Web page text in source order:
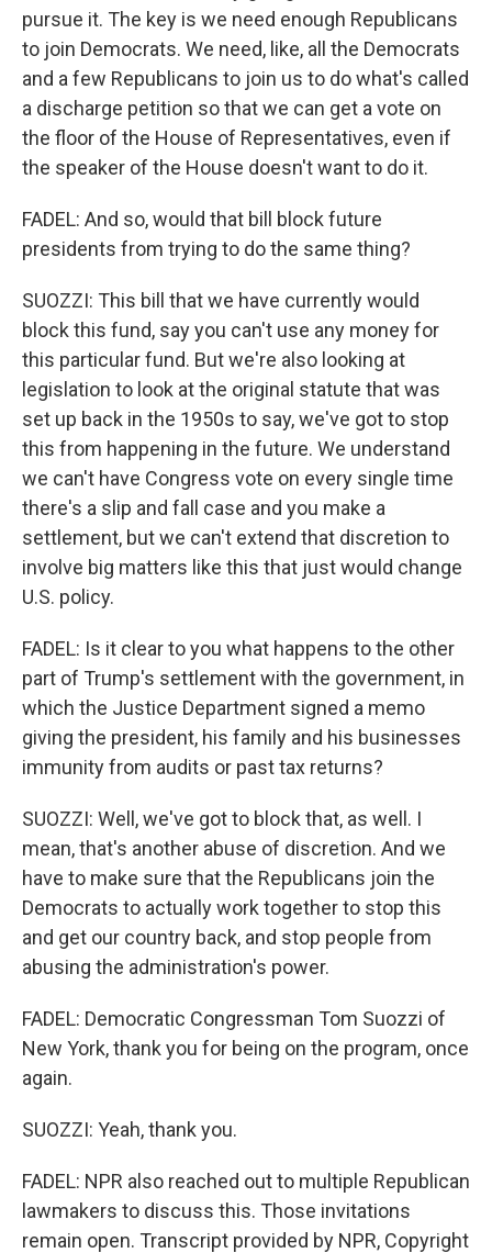
pursue it. The key is we need enough Republicans
to join Democrats. We need, like, all the Democrats
and a few Republicans to join us to do what's called
a discharge petition so that we can get a vote on
the floor of the House of Representatives, even if
the speaker of the House doesn't want to do it.
FADEL: And so, would that bill block future
presidents from trying to do the same thing?
SUOZZI: This bill that we have currently would
block this fund, say you can't use any money for
this particular fund. But we're also looking at
legislation to look at the original statute that was
set up back in the 1950s to say, we've got to stop
this from happening in the future. We understand
we can't have Congress vote on every single time
there's a slip and fall case and you make a
settlement, but we can't extend that discretion to
involve big matters like this that just would change
U.S. policy.
FADEL: Is it clear to you what happens to the other
part of Trump's settlement with the government, in
which the Justice Department signed a memo
giving the president, his family and his businesses
immunity from audits or past tax returns?
SUOZZI: Well, we've got to block that, as well. I
mean, that's another abuse of discretion. And we
have to make sure that the Republicans join the
Democrats to actually work together to stop this
and get our country back, and stop people from
abusing the administration's power.
FADEL: Democratic Congressman Tom Suozzi of
New York, thank you for being on the program, once
again.
SUOZZI: Yeah, thank you.
FADEL: NPR also reached out to multiple Republican
lawmakers to discuss this. Those invitations
remain open. Transcript provided by NPR, Copyright